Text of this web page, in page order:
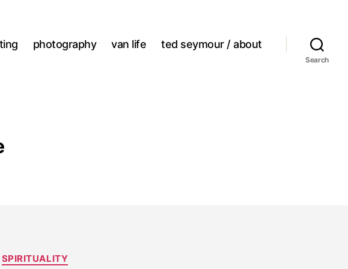
photography van life ted seymour / about
Search
SPIRITUALITY